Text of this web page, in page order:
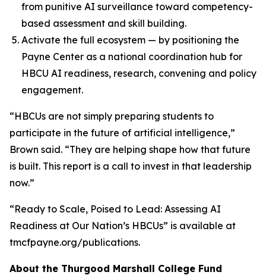
from punitive AI surveillance toward competency-
based assessment and skill building.
Activate the full ecosystem — by positioning the
Payne Center as a national coordination hub for
HBCU AI readiness, research, convening and policy
engagement.
“HBCUs are not simply preparing students to
participate in the future of artificial intelligence,”
Brown said. “They are helping shape how that future
is built. This report is a call to invest in that leadership
now.”
“Ready to Scale, Poised to Lead: Assessing AI
Readiness at Our Nation’s HBCUs” is available at
tmcfpayne.org/publications.
About the Thurgood Marshall College Fund